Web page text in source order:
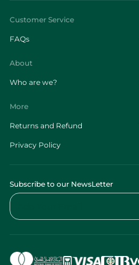
Customer Service
FAQs
About
Who are we?
More
Returns and Refund
Privacy Policy
Subscribe to our NewsLetter